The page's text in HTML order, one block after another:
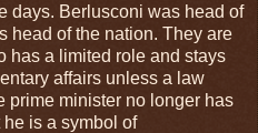
days. Berlusconi was head of
head of the nation. They are
has a limited role and stays
affairs unless a law
prime minister no longer has
is a symbol of